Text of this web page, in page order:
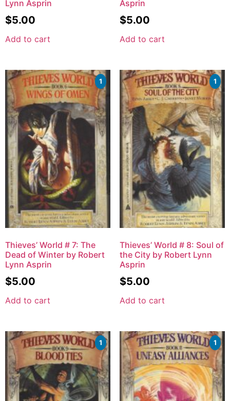
Lynn Asprin
$5.00
Add to cart
Asprin
$5.00
Add to cart
1
Thieves’ World # 7: The
Dead of Winter by Robert
Lynn Asprin
$5.00
Add to cart
1
Thieves’ World # 8: Soul of
the City by Robert Lynn
Asprin
$5.00
Add to cart
1 1